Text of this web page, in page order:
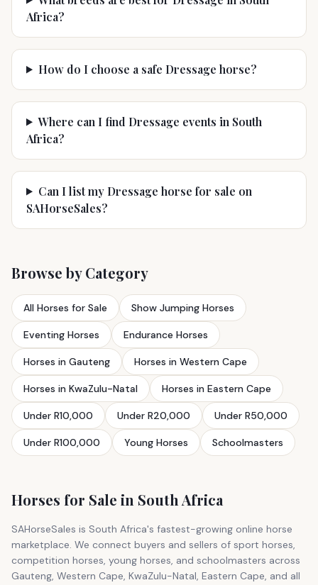
Africa?
How do I choose a safe Dressage horse?
Where can I find Dressage events in South
Africa?
Can I list my Dressage horse for sale on
SAHorseSales?
Browse by Category
All Horses for Sale Show Jumping Horses
Eventing Horses Endurance Horses
Horses in Gauteng Horses in Western Cape
Horses in KwaZulu-Natal Horses in Eastern Cape
Under R10,000 Under R20,000 Under R50,000
Under R100,000 Young Horses Schoolmasters
Horses for Sale in South Africa
SAHorseSales is South Africa's fastest-growing online horse
marketplace. We connect buyers and sellers of sport horses,
competition horses, young horses, and schoolmasters across
Gauteng, Western Cape, KwaZulu-Natal, Eastern Cape, and all